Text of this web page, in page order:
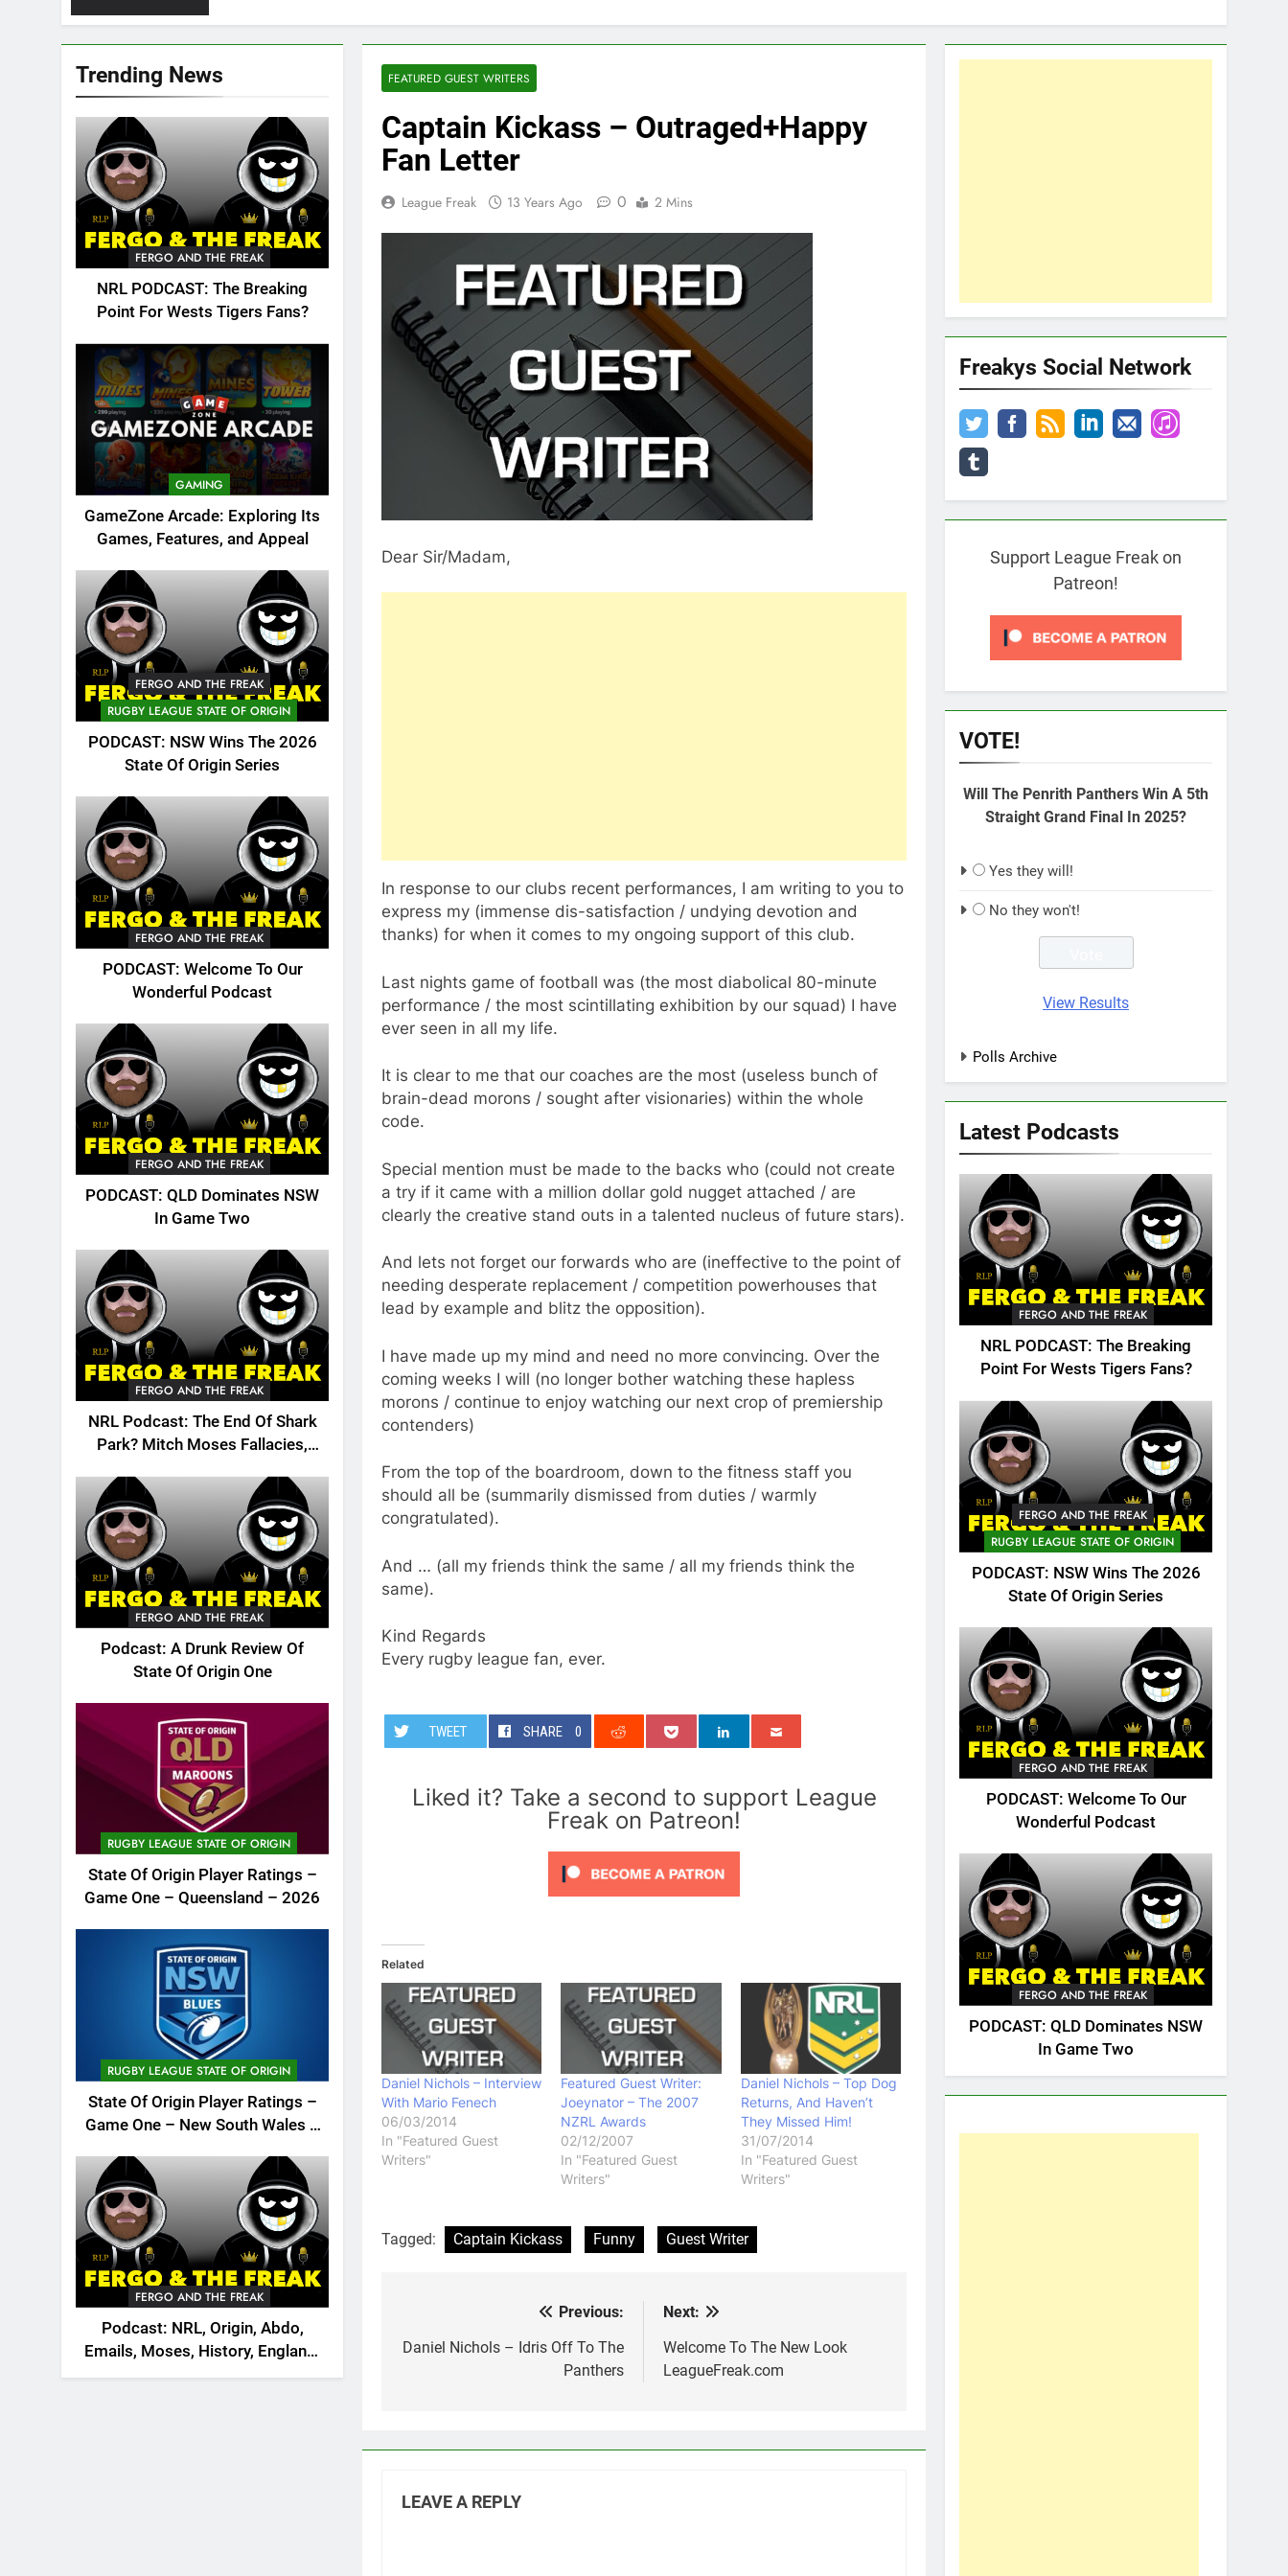
Trending News
FERGO AND THE FREAK
NRL PODCAST: The Breaking
Point For Wests Tigers Fans?
GAMING
GameZone Arcade: Exploring Its
Games, Features, and Appeal
FERGO AND THE FREAK
RUGBY LEAGUE STATE OF ORIGIN
PODCAST: NSW Wins The 2026
State Of Origin Series
FERGO AND THE FREAK
PODCAST: Welcome To Our
Wonderful Podcast
FERGO AND THE FREAK
PODCAST: QLD Dominates NSW
In Game Two
FERGO AND THE FREAK
NRL Podcast: The End Of Shark
Park? Mitch Moses Fallacies,
FERGO AND THE FREAK
Podcast: A Drunk Review Of
State Of Origin One
RUGBY LEAGUE STATE OF ORIGIN
State Of Origin Player Ratings –
Game One – Queensland – 2026
RUGBY LEAGUE STATE OF ORIGIN
State Of Origin Player Ratings –
Game One – New South Wales –
FERGO AND THE FREAK
Podcast: NRL, Origin, Abdo,
Emails, Moses, History, England,
Canada
FEATURED GUEST WRITERS
Captain Kickass – Outraged+Happy
Fan Letter
League Freak 13 Years Ago 0 2 Mins
Dear Sir/Madam,
In response to our clubs recent performances, I am writing to you to
express my (immense dis-satisfaction / undying devotion and
thanks) for when it comes to my ongoing support of this club.
Last nights game of football was (the most diabolical 80-minute
performance / the most scintillating exhibition by our squad) I have
ever seen in all my life.
It is clear to me that our coaches are the most (useless bunch of
brain-dead morons / sought after visionaries) within the whole
code.
Special mention must be made to the backs who (could not create
a try if it came with a million dollar gold nugget attached / are
clearly the creative stand outs in a talented nucleus of future stars).
And lets not forget our forwards who are (ineffective to the point of
needing desperate replacement / competition powerhouses that
lead by example and blitz the opposition).
I have made up my mind and need no more convincing. Over the
coming weeks I will (no longer bother watching these hapless
morons / continue to enjoy watching our next crop of premiership
contenders)
From the top of the boardroom, down to the fitness staff you
should all be (summarily dismissed from duties / warmly
congratulated).
And … (all my friends think the same / all my friends think the
same).
Kind Regards
Every rugby league fan, ever.
TWEET SHARE 0
Liked it? Take a second to support League
Freak on Patreon!
Related
Daniel Nichols – Interview
With Mario Fenech
06/03/2014
In "Featured Guest
Writers"
Featured Guest Writer:
Joeynator – The 2007
NZRL Awards
02/12/2007
In "Featured Guest
Writers"
Daniel Nichols – Top Dog
Returns, And Haven’t
They Missed Him!
31/07/2014
In "Featured Guest
Writers"
Tagged: Captain Kickass Funny Guest Writer
navigation
Previous:
Daniel Nichols – Idris Off To The
Panthers
Next:
Welcome To The New Look
LeagueFreak.com
LEAVE A REPLY
Freakys Social Network
Support League Freak on
Patreon!
VOTE!
Will The Penrith Panthers Win A 5th
Straight Grand Final In 2025?
Yes they will!
No they won't!
View Results
Polls Archive
Latest Podcasts
FERGO AND THE FREAK
NRL PODCAST: The Breaking
Point For Wests Tigers Fans?
FERGO AND THE FREAK
RUGBY LEAGUE STATE OF ORIGIN
PODCAST: NSW Wins The 2026
State Of Origin Series
FERGO AND THE FREAK
PODCAST: Welcome To Our
Wonderful Podcast
FERGO AND THE FREAK
PODCAST: QLD Dominates NSW
In Game Two